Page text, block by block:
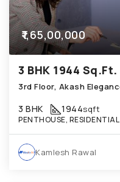
₹1,65,00,000
3 BHK 1944sqft
PENTHOUSE, RESIDENTIAL
Kamlesh Rawal